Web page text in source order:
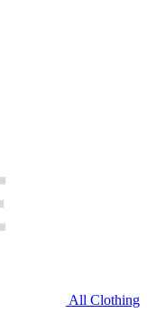
All Clothing